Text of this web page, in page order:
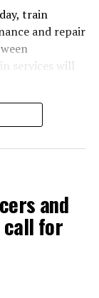
train
and repair
services will
out by
and
be carried out
and
call for